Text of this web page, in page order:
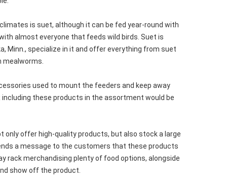
is suet, although it can be fed year-round with
almost everyone that feeds wild birds. Suet is
Minn., specialize in it and offer everything from suet
mealworms.
used to mount the feeders and keep away
these products in the assortment would be
only offer high-quality products, but also stock a large
a message to the customers that these products
rack merchandising plenty of food options, alongside
show off the product.